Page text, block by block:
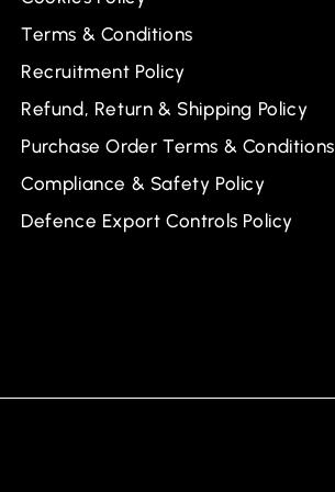
Terms & Conditions
Recruitment Policy
Refund, Return & Shipping Policy
Purchase Order Terms & Conditions
Compliance & Safety Policy
Defence Export Controls Policy